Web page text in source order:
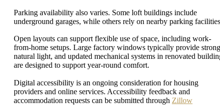
Parking availability also varies. Some loft buildings include
underground garages, while others rely on nearby parking
Open layouts can support flexible use of space, including work-
from-home setups. Large factory windows typically provide strong
natural light, and updated mechanical systems in renovated
are designed to support year-round comfort.
Digital accessibility is an ongoing consideration for housing
providers and online services. Accessibility feedback and
accommodation requests can be submitted through Zillow